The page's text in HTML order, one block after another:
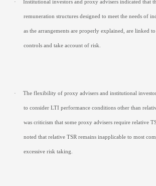
· Institutional investors and proxy advisers indicated that
remuneration structures designed to meet the needs of
as the arrangements are properly explained, are linked
controls and take account of risk.
· The flexibility of proxy advisers and institutional
to consider LTI performance conditions other than
was criticism that some proxy advisers require relative
noted that relative TSR remains inapplicable to most
excessive risk taking.